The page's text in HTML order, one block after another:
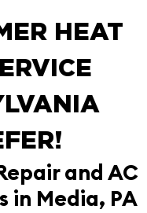
HEAT
and AC
in Media, PA